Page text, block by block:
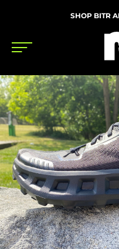
SHOP BITR
Shoes
Gear
News
Events
Videos
Podcasts